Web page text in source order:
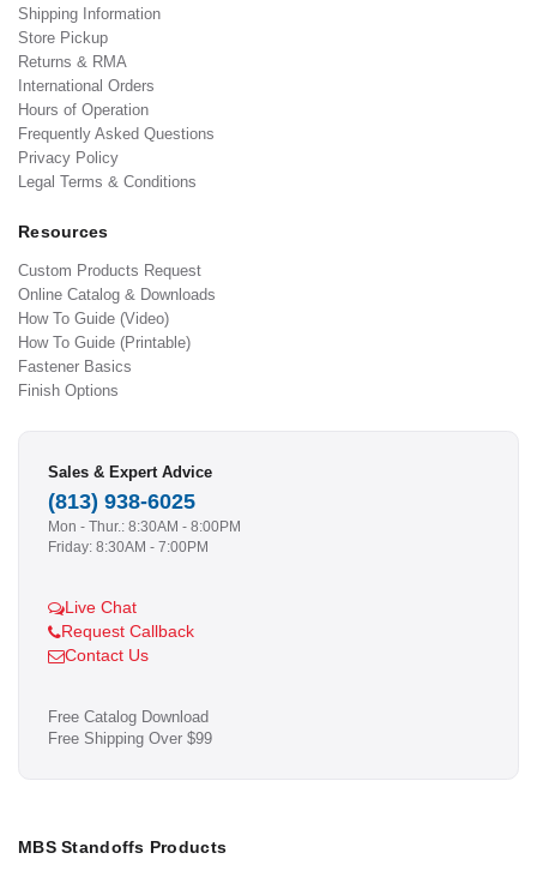
Shipping Information
Store Pickup
Returns & RMA
International Orders
Hours of Operation
Frequently Asked Questions
Privacy Policy
Legal Terms & Conditions
Resources
Custom Products Request
Online Catalog & Downloads
How To Guide (Video)
How To Guide (Printable)
Fastener Basics
Finish Options
Sales & Expert Advice
(813) 938-6025
Mon - Thur.: 8:30AM - 8:00PM
Friday: 8:30AM - 7:00PM
Live Chat
Request Callback
Contact Us
Free Catalog Download
Free Shipping Over $99
MBS Standoffs Products